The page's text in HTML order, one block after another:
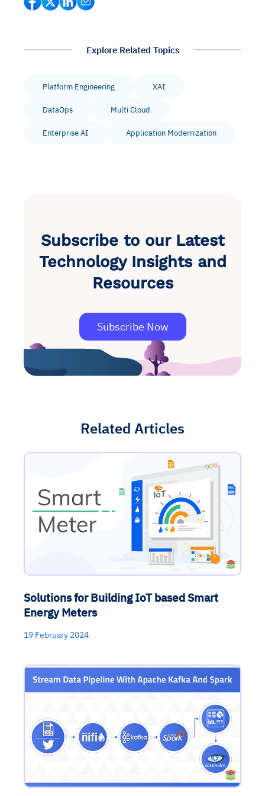
Explore Related Topics
Platform Engineering XAI
DataOps Multi Cloud
Enterprise AI Application Modernization
Subscribe to our Latest
Technology Insights and
Resources
Subscribe Now
Related Articles
Solutions for Building IoT based Smart
Energy Meters
19 February 2024